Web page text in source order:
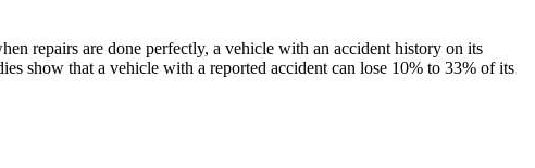
repairs are done perfectly, a vehicle with an accident history on its
show that a vehicle with a reported accident can lose 10% to 33% of its